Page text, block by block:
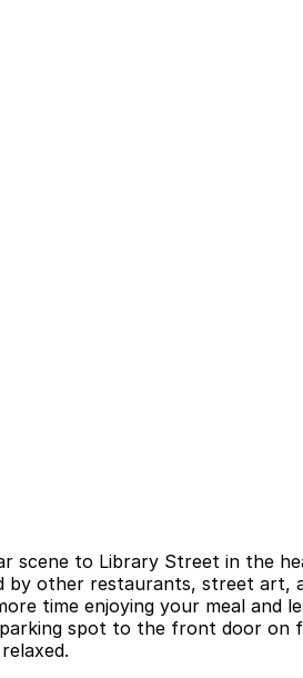
scene to Library Street in the
other restaurants, street
time enjoying your meal
spot to the front door on